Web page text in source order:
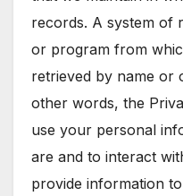
records. A system of
or program from
retrieved by name or
other words, the
use your personal
are and to interact
provide information